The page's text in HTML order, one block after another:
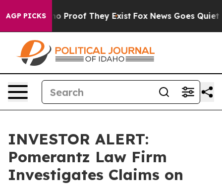
AGP PICKS
Offers no Proof They Exist Fox News Goes Quiet
INVESTOR ALERT:
Pomerantz Law Firm
Investigates Claims on